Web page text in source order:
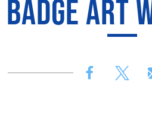
BADGE ART